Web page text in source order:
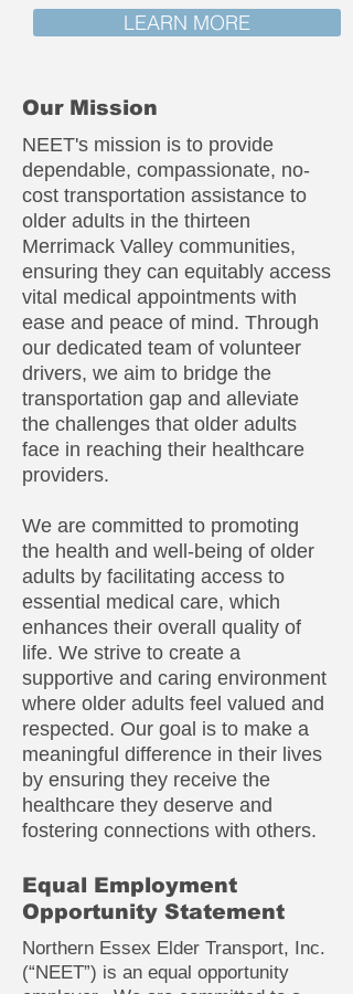
LEARN MORE
Our Mission
NEET's mission is to provide
dependable, compassionate, no-
cost transportation assistance to
older adults in the thirteen
Merrimack Valley communities,
ensuring they can equitably access
vital medical appointments with
ease and peace of mind. Through
our dedicated team of volunteer
drivers, we aim to bridge the
transportation gap and alleviate
the challenges that older adults
face in reaching their healthcare
providers.
We are committed to promoting
the health and well-being of older
adults by facilitating access to
essential medical care, which
enhances their overall quality of
life. We strive to create a
supportive and caring environment
where older adults feel valued and
respected. Our goal is to make a
meaningful difference in their lives
by ensuring they receive the
healthcare they deserve and
fostering connections with others.
Equal Employment
Opportunity Statement
Northern Essex Elder Transport, Inc.
(“NEET”) is an equal opportunity